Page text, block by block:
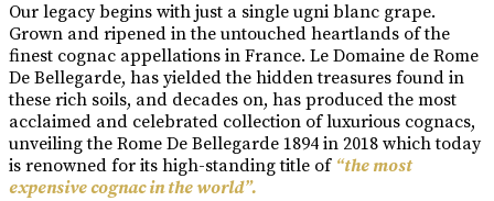
Our legacy begins with just a single ugni blanc grape.
Grown and ripened in the untouched heartlands of the
finest cognac appellations in France. Le Domaine de Rome
De Bellegarde, has yielded the hidden treasures found in
these rich soils, and decades on, has produced the most
acclaimed and celebrated collection of luxurious cognacs,
unveiling the Rome De Bellegarde 1894 in 2018 which today
is renowned for its high-standing title of “the most
expensive cognac in the world”.